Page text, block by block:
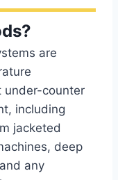
are
under-counter
including
jacketed
deep
any